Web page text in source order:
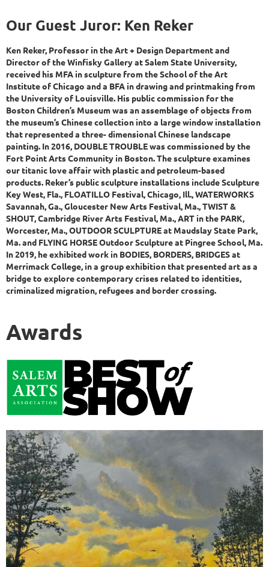
Our Guest Juror: Ken Reker
Ken Reker, Professor in the Art + Design Department and
Director of the Winfisky Gallery at Salem State University,
received his MFA in sculpture from the School of the Art
Institute of Chicago and a BFA in drawing and printmaking from
the University of Louisville. His public commission for the
Boston Children’s Museum was an assemblage of objects from
the museum’s Chinese collection into a large window installation
that represented a three- dimensional Chinese landscape
painting. In 2016, DOUBLE TROUBLE was commissioned by the
Fort Point Arts Community in Boston. The sculpture examines
our titanic love affair with plastic and petroleum-based
products. Reker’s public sculpture installations include Sculpture
Key West, Fla., FLOATILLO Festival, Chicago, Ill., WATERWORKS
Savannah, Ga., Gloucester New Arts Festival, Ma., TWIST &
SHOUT, Cambridge River Arts Festival, Ma., ART in the PARK,
Worcester, Ma., OUTDOOR SCULPTURE at Maudslay State Park,
Ma. and FLYING HORSE Outdoor Sculpture at Pingree School, Ma.
In 2019, he exhibited work in BODIES, BORDERS, BRIDGES at
Merrimack College, in a group exhibition that presented art as a
bridge to explore contemporary crises related to identities,
criminalized migration, refugees and border crossing.
Awards